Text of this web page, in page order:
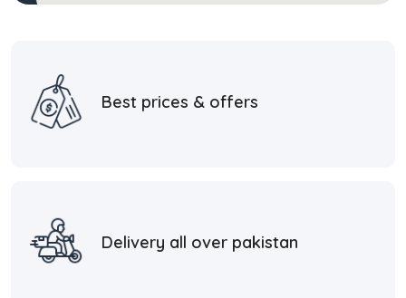
Best prices & offers
Delivery all over pakistan